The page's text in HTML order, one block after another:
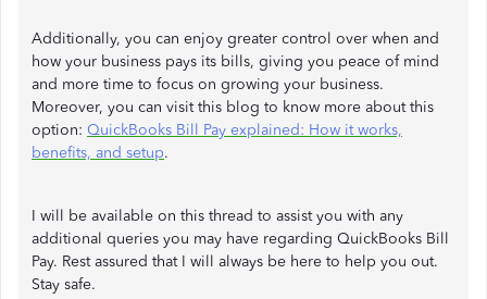
Additionally, you can enjoy greater control over when and
how your business pays its bills, giving you peace of mind
and more time to focus on growing your business.
Moreover, you can visit this blog to know more about this
option: QuickBooks Bill Pay explained: How it works,
benefits, and setup.
I will be available on this thread to assist you with any
additional queries you may have regarding QuickBooks Bill
Pay. Rest assured that I will always be here to help you out.
Stay safe.